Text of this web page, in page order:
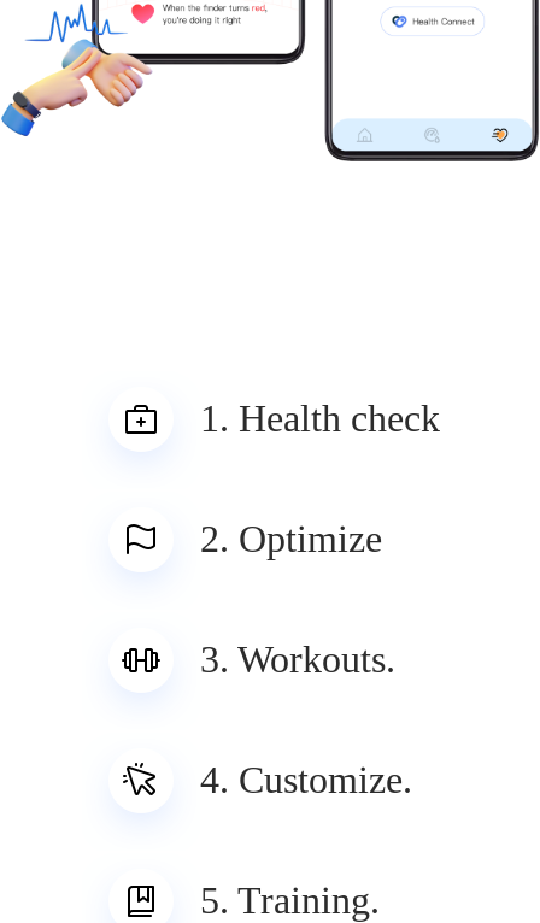
1. Health check
2. Optimize
3. Workouts.
4. Customize.
5. Training.